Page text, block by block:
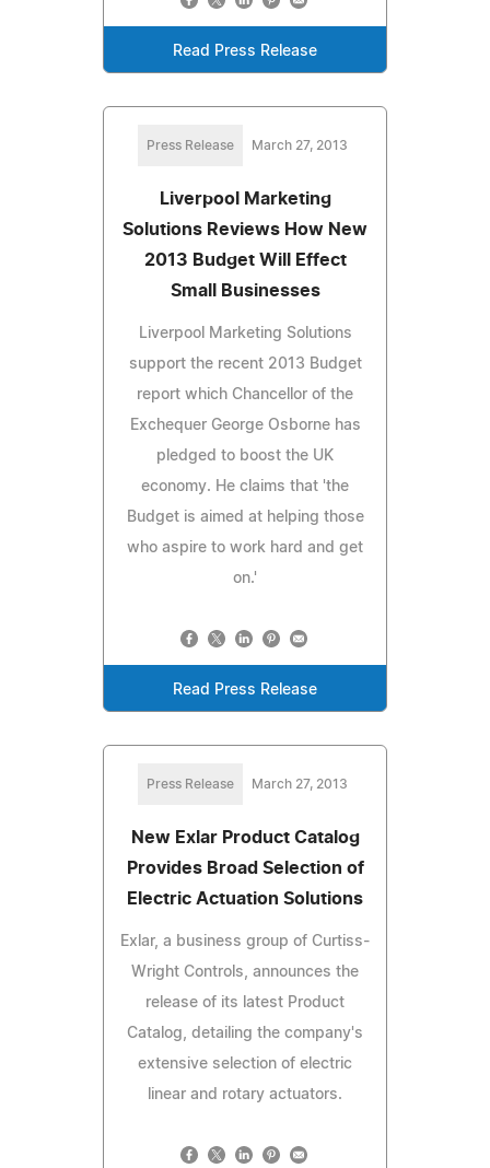
Read Press Release
Press Release March 27, 2013
Liverpool Marketing
Solutions Reviews How New
2013 Budget Will Effect
Small Businesses
Liverpool Marketing Solutions
support the recent 2013 Budget
report which Chancellor of the
Exchequer George Osborne has
pledged to boost the UK
economy. He claims that 'the
Budget is aimed at helping those
who aspire to work hard and get
on.'
Read Press Release
Press Release March 27, 2013
New Exlar Product Catalog
Provides Broad Selection of
Electric Actuation Solutions
Exlar, a business group of Curtiss-
Wright Controls, announces the
release of its latest Product
Catalog, detailing the company's
extensive selection of electric
linear and rotary actuators.